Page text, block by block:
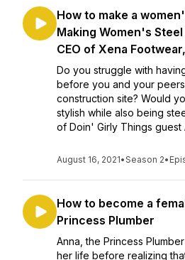
How to make a
Making Women's
CEO of Xena
Do you struggle with
before you and your
construction site? Would
stylish while also being
of Doin' Girly Things guest
August 16, 2021•Season 2•
How to become a
Princess Plumber
Anna, the Princess
her life before realizing